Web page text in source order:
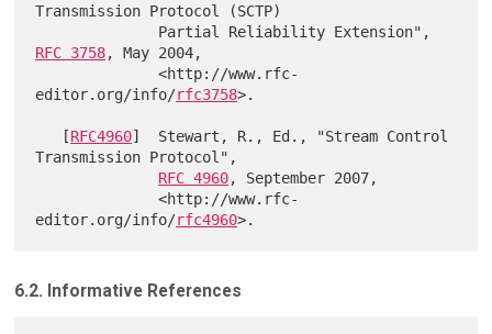
Transmission Protocol (SCTP)
RFC 3758, May 2004,
              <http://www.rfc-
editor.org/info/rfc3758>.
   [
RFC4960]  Stewart, R., Ed., "Stream Control
Transmission Protocol",
RFC 4960, September 2007,
              <http://www.rfc-
editor.org/info/rfc4960
6.2. Informative References